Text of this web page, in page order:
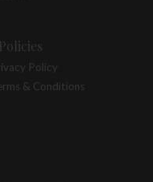
Policy
& Conditions